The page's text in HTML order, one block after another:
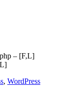
– [F,L]
, WordPress